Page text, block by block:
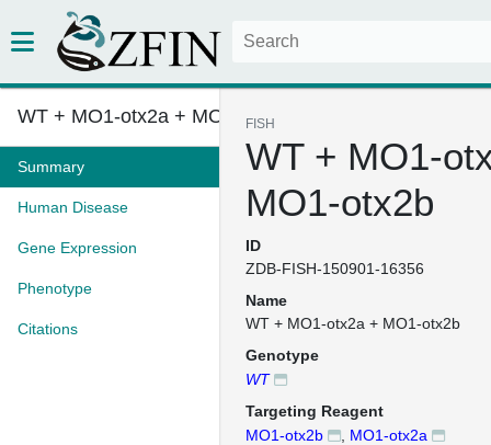
WT + MO1-otx2a + MO1-otx2b
Summary
Human Disease
Gene Expression
Phenotype
Citations
FISH
WT + MO1-
MO1-otx2b
ID
ZDB-FISH-150901-16356
Name
WT + MO1-otx2a + MO1-otx2b
Genotype
WT
Targeting Reagent
MO1-otx2b
MO1-otx2a